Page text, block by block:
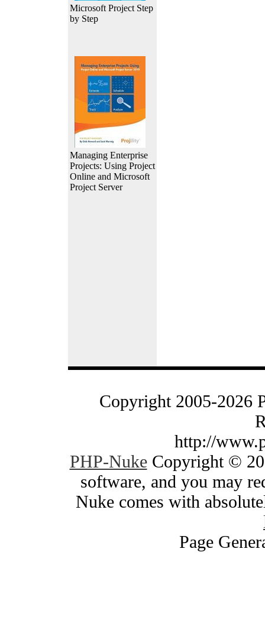
Microsoft Project Step
by Step
Managing Enterprise
Projects: Using Project
Online and Microsoft
Project Server
Copyright 2005-2026
http://
PHP-NukeCopyright ©
software, and you may
Nuke comes with
Page